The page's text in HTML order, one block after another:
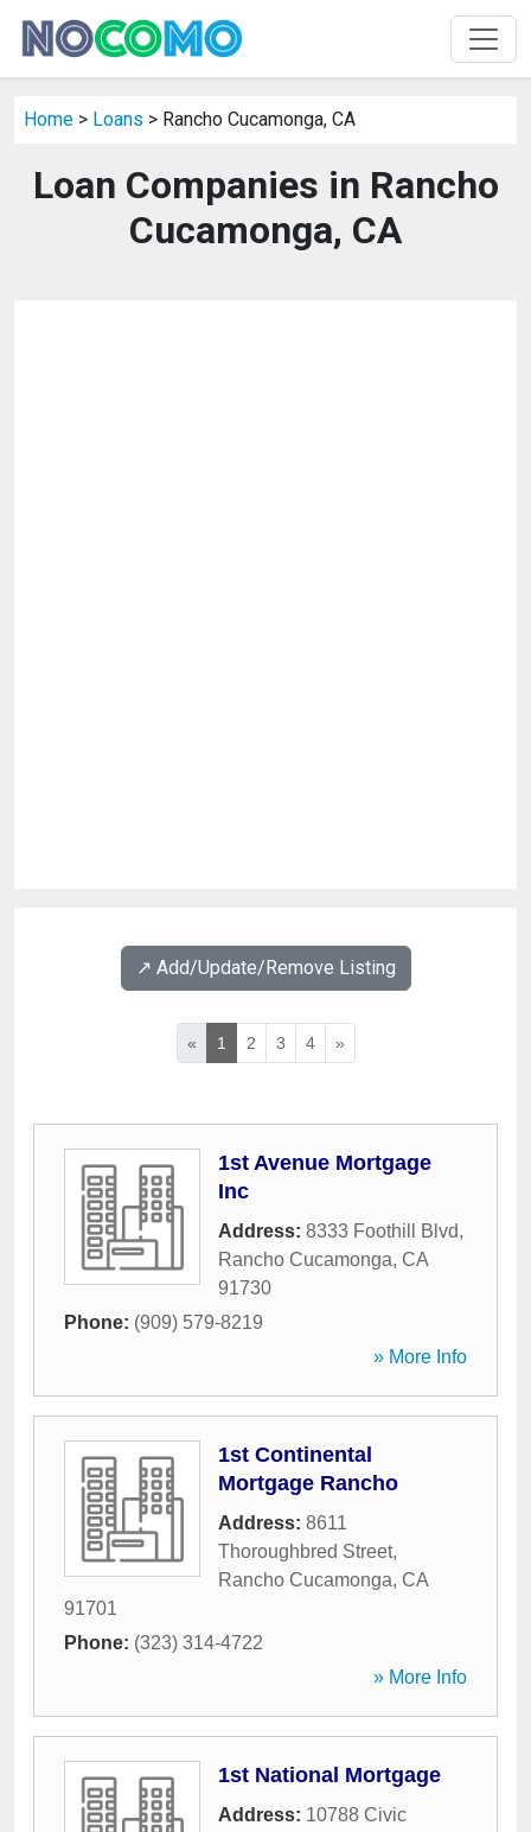
Home > Loans > Rancho Cucamonga, CA
Loan Companies in Rancho
Cucamonga, CA
↗️ Add/Update/Remove Listing
« 1 2 3 4 »
1st Avenue Mortgage
Inc
Address: 8333 Foothill Blvd,
Rancho Cucamonga, CA
91730
Phone: (909) 579-8219
» More Info
1st Continental
Mortgage Rancho
Address: 8611
Thoroughbred Street,
Rancho Cucamonga, CA
91701
Phone: (323) 314-4722
» More Info
1st National Mortgage
Address: 10788 Civic